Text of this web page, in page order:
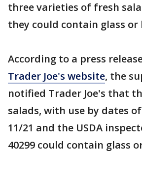
three varieties of fresh
they could contain glass
According to a press
Trader Joe's website, the
notified Trader Joe's that
salads, with use by dates
11/21 and the USDA
40299 could contain glass